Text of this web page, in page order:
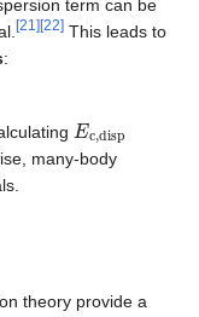
term can be
[21 ] [22] This leads to
:
Ec,disp
many-body
theory provide a